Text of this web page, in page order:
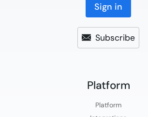
Sign in
Subscribe
Platform​
Platform​